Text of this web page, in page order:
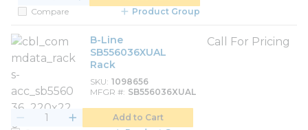
Compare
Product Group
B-Line
SB556036XUAL
Rack
SKU 1098656
MFGR # SB556036XUAL
Call For Pricing
Add to Cart